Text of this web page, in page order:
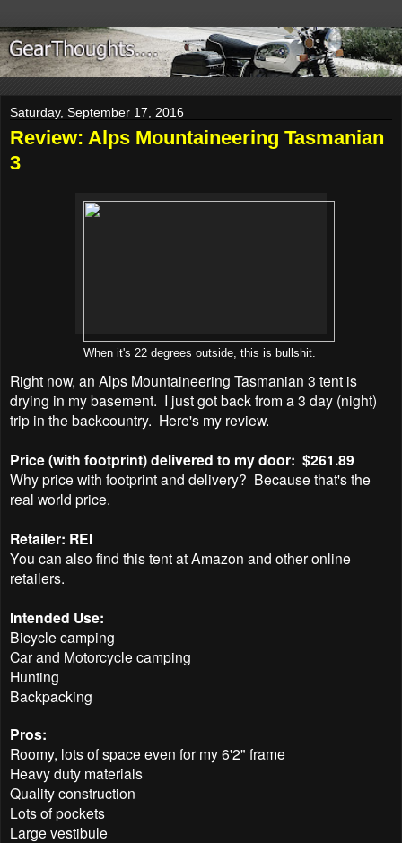
Saturday, September 17, 2016
Review: Alps Mountaineering Tasmanian
3
When it's 22 degrees outside, this is bullshit.
Right now, an Alps Mountaineering Tasmanian 3 tent is
drying in my basement. I just got back from a 3 day (night)
trip in the backcountry. Here's my review.
Price (with footprint) delivered to my door: $261.89
Why price with footprint and delivery? Because that's the
real world price.
Retailer: REI
You can also find this tent at Amazon and other online
retailers.
Intended Use:
Bicycle camping
Car and Motorcycle camping
Hunting
Backpacking
Pros:
Roomy, lots of space even for my 6'2" frame
Heavy duty materials
Quality construction
Lots of pockets
Large vestibule